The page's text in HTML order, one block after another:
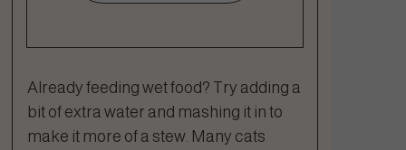
Already feeding wet food? Try adding a
bit of extra water and mashing it in to
make it more of a stew. Many cats